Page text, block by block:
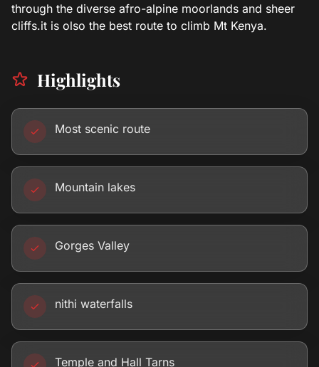
through the diverse afro-alpine moorlands and sheer
cliffs.it is olso the best route to climb Mt Kenya.
Highlights
Most scenic route
Mountain lakes
Gorges Valley
nithi waterfalls
Temple and Hall Tarns